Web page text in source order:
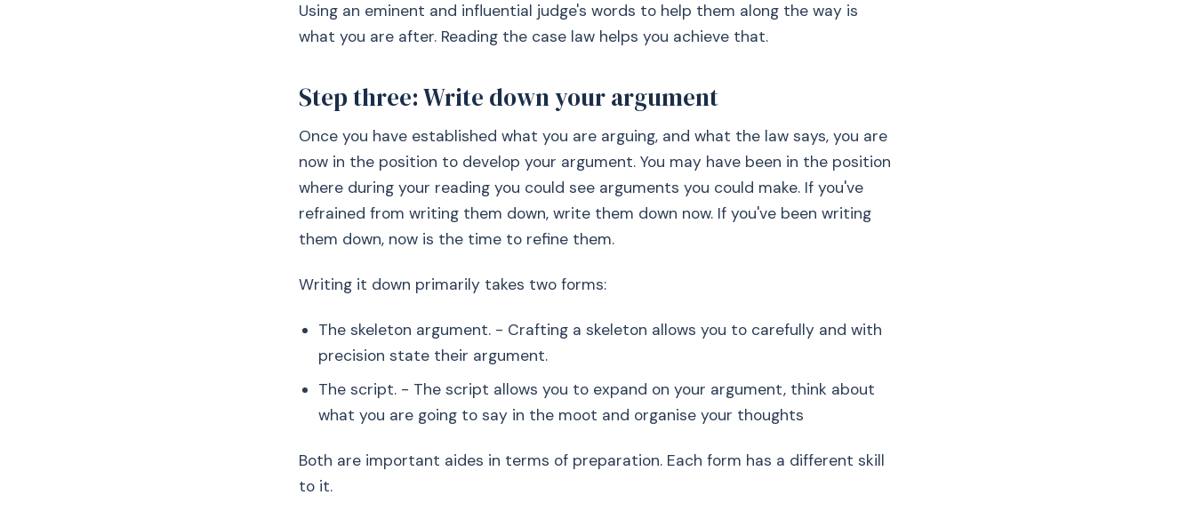
Using an eminent and influential judge's words to help them along the way is
what you are after. Reading the case law helps you achieve that.
Step three: Write down your argument
Once you have established what you are arguing, and what the law says, you are
now in the position to develop your argument. You may have been in the position
where during your reading you could see arguments you could make. If you've
refrained from writing them down, write them down now. If you've been writing
them down, now is the time to refine them.
Writing it down primarily takes two forms:
The skeleton argument. - Crafting a skeleton allows you to carefully and with
precision state their argument.
The script. - The script allows you to expand on your argument, think about
what you are going to say in the moot and organise your thoughts
Both are important aides in terms of preparation. Each form has a different skill
to it.